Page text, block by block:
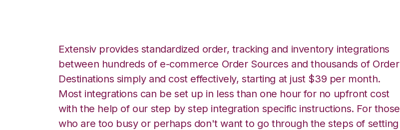
Extensiv provides standardized order, tracking and inventory integrations
between hundreds of e-commerce Order Sources and thousands of Order
Destinations simply and cost effectively, starting at just $39 per month.
Most integrations can be set up in less than one hour for no upfront cost
with the help of our step by step integration specific instructions. For those
who are too busy or perhaps don't want to go through the steps of setting